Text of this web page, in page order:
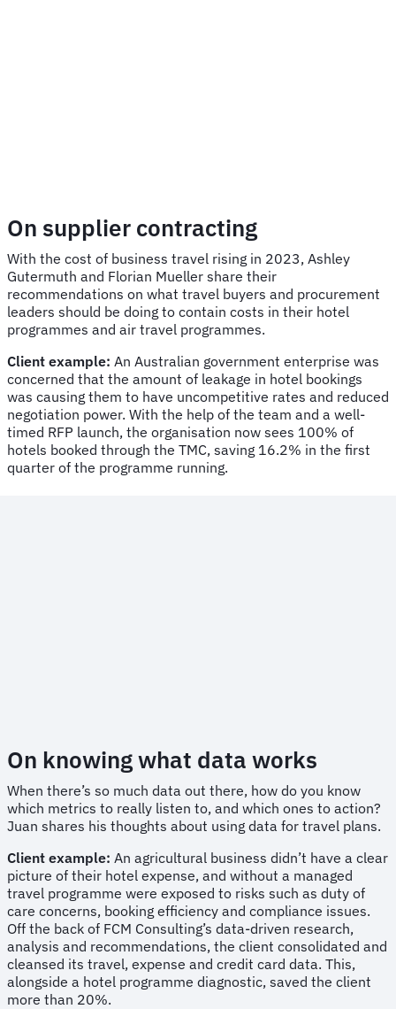
On supplier contracting
With the cost of business travel rising in 2023, Ashley
Gutermuth and Florian Mueller share their
recommendations on what travel buyers and procurement
leaders should be doing to contain costs in their hotel
programmes and air travel programmes.
Client example: An Australian government enterprise was
concerned that the amount of leakage in hotel bookings
was causing them to have uncompetitive rates and reduced
negotiation power. With the help of the team and a well-
timed RFP launch, the organisation now sees 100% of
hotels booked through the TMC, saving 16.2% in the first
quarter of the programme running.
On knowing what data works
When there’s so much data out there, how do you know
which metrics to really listen to, and which ones to action?
Juan shares his thoughts about using data for travel plans.
Client example: An agricultural business didn’t have a clear
picture of their hotel expense, and without a managed
travel programme were exposed to risks such as duty of
care concerns, booking efficiency and compliance issues.
Off the back of FCM Consulting’s data-driven research,
analysis and recommendations, the client consolidated and
cleansed its travel, expense and credit card data. This,
alongside a hotel programme diagnostic, saved the client
more than 20%.